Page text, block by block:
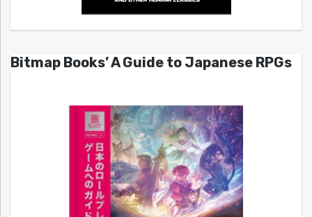
Bitmap Books’ A Guide to Japanese RPGs